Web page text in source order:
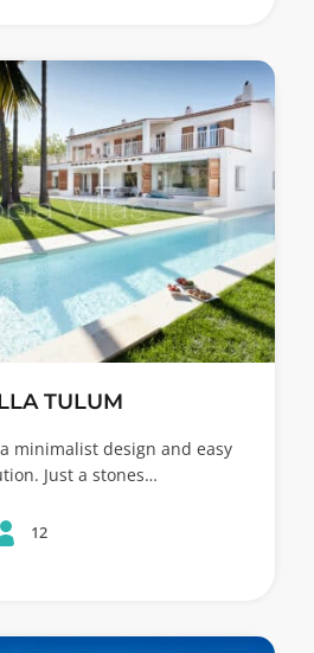
TULUM
minimalist design and easy
Just a stones…
12